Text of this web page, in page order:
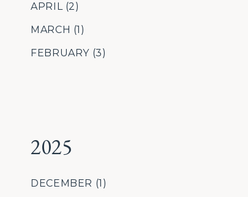
APRIL (2)
MARCH (1)
FEBRUARY (3)
2025
DECEMBER (1)